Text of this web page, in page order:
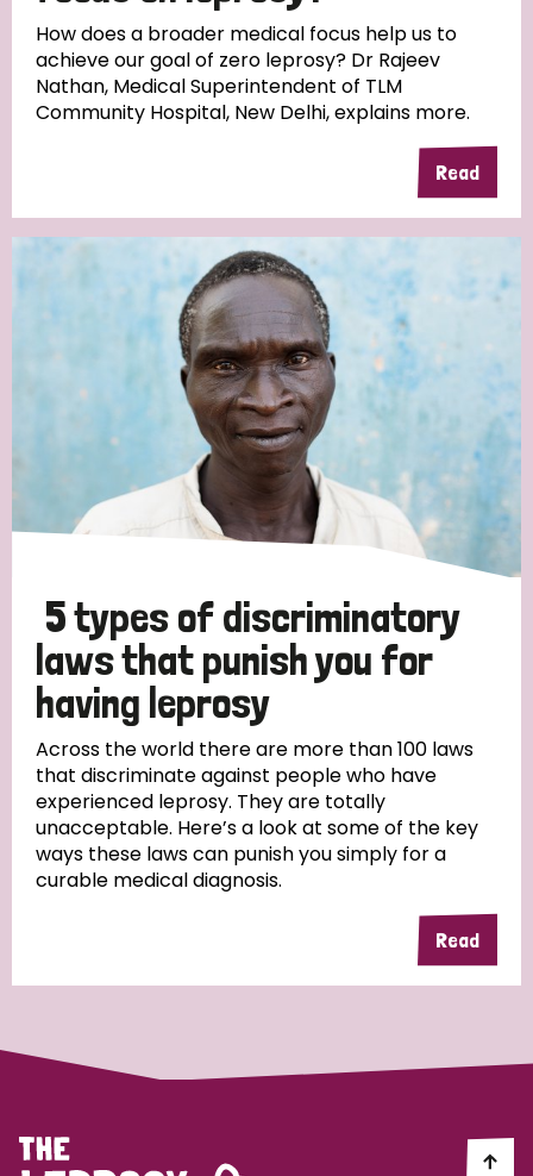
South Korea Sudan Sweden
Timor Leste
How does a broader medical focus help us to
achieve our goal of zero leprosy? Dr Rajeev
Nathan, Medical Superintendent of TLM
Community Hospital, New Delhi, explains more.
Read
5 types of discriminatory
laws that punish you for
having leprosy
Across the world there are more than 100 laws
that discriminate against people who have
experienced leprosy. They are totally
unacceptable. Here’s a look at some of the key
ways these laws can punish you simply for a
curable medical diagnosis.
Read